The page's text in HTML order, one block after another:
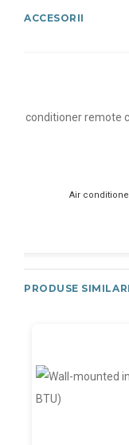
ACCESORII
Air
PRODUSE